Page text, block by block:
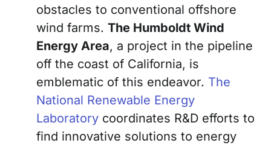
obstacles to conventional offshore
wind farms. The Humboldt Wind
Energy Area, a project in the pipeline
off the coast of California, is
emblematic of this endeavor. The
National Renewable Energy
Laboratory coordinates R&D efforts to
find innovative solutions to energy